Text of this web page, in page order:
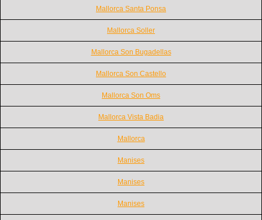
Mallorca Santa Ponsa
Mallorca Soller
Mallorca Son Bugadellas
Mallorca Son Castello
Mallorca Son Oms
Mallorca Vista Badia
Mallorca
Manises
Manises
Manises